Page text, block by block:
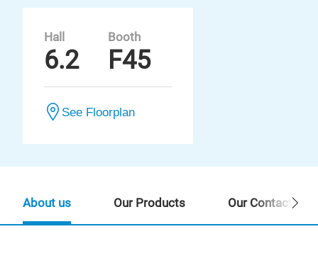
Hall
6.2
Booth
F45
See Floorplan
About us Our Products Our Contact